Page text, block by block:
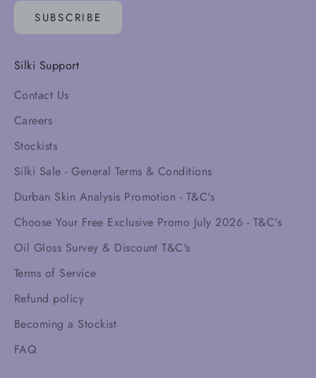
SUBSCRIBE
Silki Support
Contact Us
Careers
Stockists
Silki Sale - General Terms & Conditions
Durban Skin Analysis Promotion - T&C's
Choose Your Free Exclusive Promo July 2026 - T&C's
Oil Gloss Survey & Discount T&C's
Terms of Service
Refund policy
Becoming a Stockist
FAQ